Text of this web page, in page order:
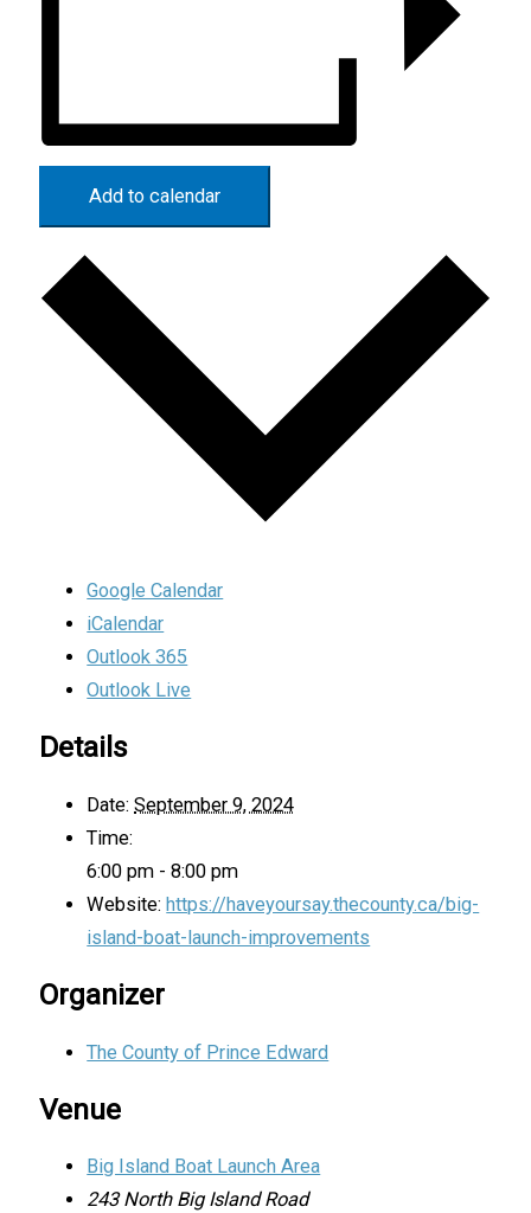
Add to calendar
Google Calendar
iCalendar
Outlook 365
Outlook Live
Details
Date: September 9, 2024
Time:
6:00 pm - 8:00 pm
Website: https://haveyoursay.thecounty.ca/big-
island-boat-launch-improvements
Organizer
The County of Prince Edward
Venue
Big Island Boat Launch Area
243 North Big Island Road